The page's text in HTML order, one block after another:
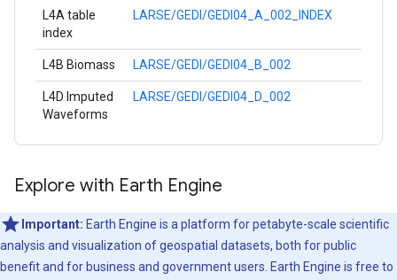
L4A table
index
LARSE/GEDI/GEDI04_A_002_INDEX
L4B Biomass LARSE/GEDI/GEDI04_B_002
L4D Imputed
Waveforms
LARSE/GEDI/GEDI04_D_002
Explore with Earth Engine
Important: Earth Engine is a platform for petabyte-scale scientific
analysis and visualization of geospatial datasets, both for public
benefit and for business and government users. Earth Engine is free to